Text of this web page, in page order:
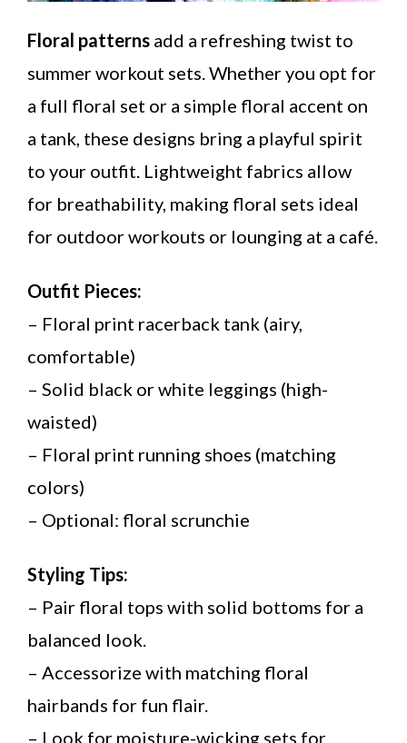
Floral patterns add a refreshing twist to
summer workout sets. Whether you opt for
a full floral set or a simple floral accent on
a tank, these designs bring a playful spirit
to your outfit. Lightweight fabrics allow
for breathability, making floral sets ideal
for outdoor workouts or lounging at a café.
Outfit Pieces:
– Floral print racerback tank (airy,
comfortable)
– Solid black or white leggings (high-
waisted)
– Floral print running shoes (matching
colors)
– Optional: floral scrunchie
Styling Tips:
– Pair floral tops with solid bottoms for a
balanced look.
– Accessorize with matching floral
hairbands for fun flair.
– Look for moisture-wicking sets for